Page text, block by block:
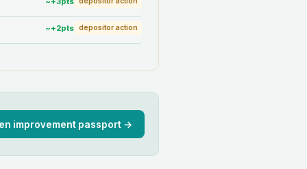
~+2pts depositor action
improvement passport →